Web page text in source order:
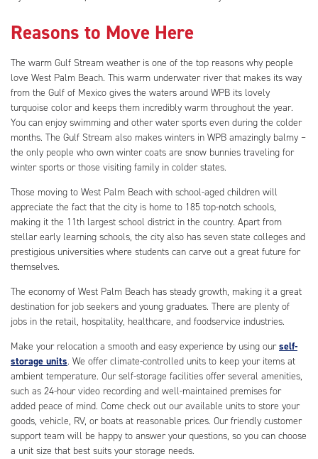
Reasons to Move Here
The warm Gulf Stream weather is one of the top reasons why people
love West Palm Beach. This warm underwater river that makes its way
from the Gulf of Mexico gives the waters around WPB its lovely
turquoise color and keeps them incredibly warm throughout the year.
You can enjoy swimming and other water sports even during the colder
months. The Gulf Stream also makes winters in WPB amazingly balmy –
the only people who own winter coats are snow bunnies traveling for
winter sports or those visiting family in colder states.
Those moving to West Palm Beach with school-aged children will
appreciate the fact that the city is home to 185 top-notch schools,
making it the 11th largest school district in the country. Apart from
stellar early learning schools, the city also has seven state colleges and
prestigious universities where students can carve out a great future for
themselves.
The economy of West Palm Beach has steady growth, making it a great
destination for job seekers and young graduates. There are plenty of
jobs in the retail, hospitality, healthcare, and foodservice industries.
Make your relocation a smooth and easy experience by using ourself-
storage units. We offer climate-controlled units to keep your items at
ambient temperature. Our self-storage facilities offer several amenities,
such as 24-hour video recording and well-maintained premises for
added peace of mind. Come check out our available units to store your
goods, vehicle, RV, or boats at reasonable prices. Our friendly customer
support team will be happy to answer your questions, so you can choose
a unit size that best suits your storage needs.